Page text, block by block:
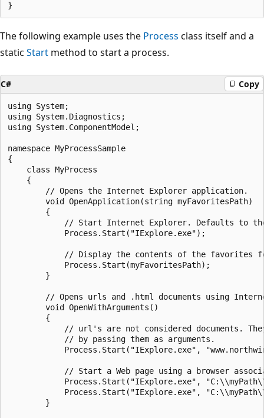
The following example uses the Process class itself and a
static Start method to start a process.
C# Copy
using System;
using System.Diagnostics;
using System.ComponentModel;
namespace MyProcessSample
{
    class MyProcess
    {
        // Opens the Internet Explorer application.
        void OpenApplication(string myFavoritesPath)
        {
// Start Internet Explorer. Defaults to
            Process.Start("IExplore.exe");
// Display the contents of the favorites
            Process.Start(myFavoritesPath);
        }
// Opens urls and .html documents using
        void OpenWithArguments()
        {
// url's are not considered documents.
            // by passing them as arguments.
Process.Start("IExplore.exe",
// Start a Web page using a browser
Process.Start("IExplore.exe",
Process.Start("IExplore.exe",
        }